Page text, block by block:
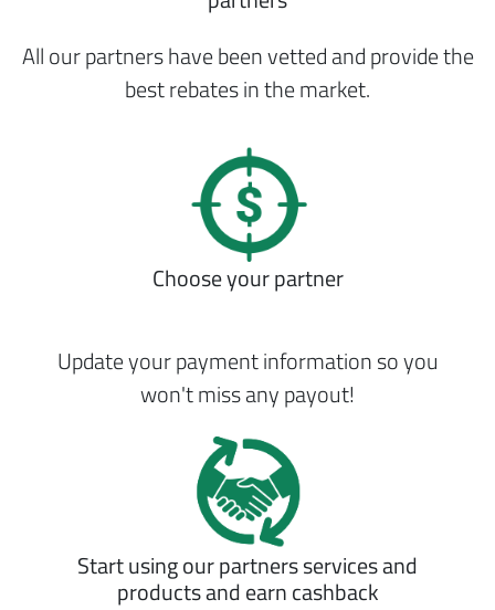
All our partners have been vetted and provide the
best rebates in the market.
Choose your partner
Update your payment information so you
won't miss any payout!
Start using our partners services and
products and earn cashback